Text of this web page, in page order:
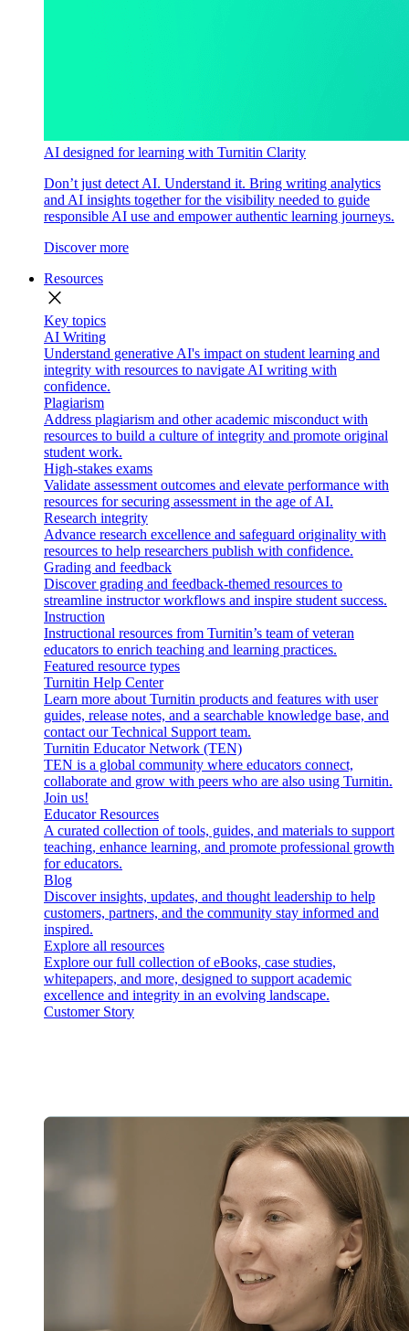
AI designed for learning with Turnitin Clarity
Don’t just detect AI. Understand it. Bring writing analytics
and AI insights together for the visibility needed to guide
responsible AI use and empower authentic learning journeys.
Discover more
Resources
close
Key topics
AI Writing
Understand generative AI's impact on student learning and
integrity with resources to navigate AI writing with
confidence.
Plagiarism
Address plagiarism and other academic misconduct with
resources to build a culture of integrity and promote original
student work.
High-stakes exams
Validate assessment outcomes and elevate performance with
resources for securing assessment in the age of AI.
Research integrity
Advance research excellence and safeguard originality with
resources to help researchers publish with confidence.
Grading and feedback
Discover grading and feedback-themed resources to
streamline instructor workflows and inspire student success.
Instruction
Instructional resources from Turnitin’s team of veteran
educators to enrich teaching and learning practices.
Featured resource types
Turnitin Help Center
Learn more about Turnitin products and features with user
guides, release notes, and a searchable knowledge base, and
contact our Technical Support team.
Turnitin Educator Network (TEN)
TEN is a global community where educators connect,
collaborate and grow with peers who are also using Turnitin.
Join us!
Educator Resources
A curated collection of tools, guides, and materials to support
teaching, enhance learning, and promote professional growth
for educators.
Blog
Discover insights, updates, and thought leadership to help
customers, partners, and the community stay informed and
inspired.
Explore all resources
Explore our full collection of eBooks, case studies,
whitepapers, and more, designed to support academic
excellence and integrity in an evolving landscape.
Customer Story